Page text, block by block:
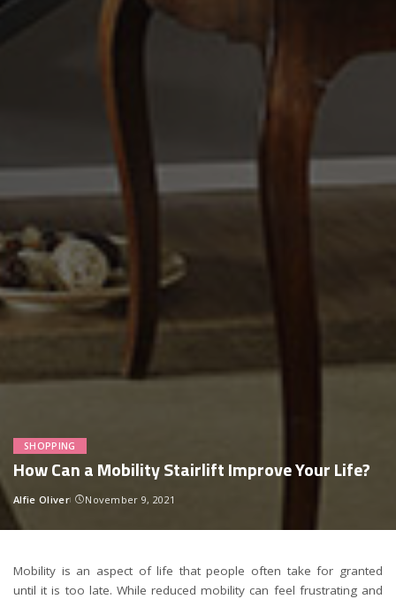
SHOPPING
How Can a Mobility Stairlift Improve Your Life?
Posted
by
Alfie Oliver November 9, 2021
Mobility is an aspect of life that people often take for granted
until it is too late. While reduced mobility can feel frustrating and